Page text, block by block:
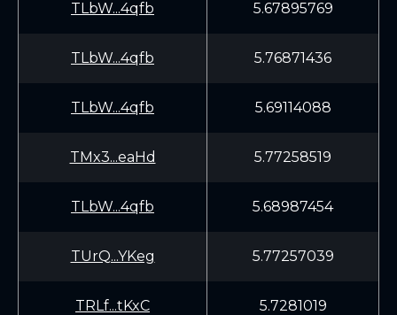
TLbW...4qfb 5.67895769
TLbW...4qfb 5.76871436
TLbW...4qfb 5.69114088
TMx3...eaHd 5.77258519
TLbW...4qfb 5.68987454
TUrQ...YKeg 5.77257039
TRLf...tKxC 5.7281019